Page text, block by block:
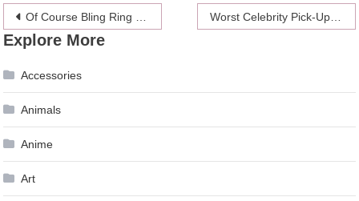
Post
navigation
Of Course Bling Ring Member Alexis Neiers Has Gotten A Book Deal Worst Celebrity Pick-Up Lines: Warren Beatty Wants Your Panties Down
Explore More
Accessories
Animals
Anime
Art